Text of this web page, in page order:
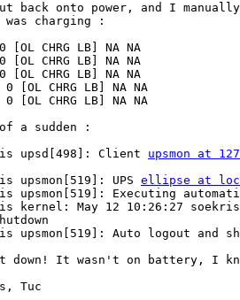
back onto power, and I
was charging :
[OL CHRG LB] NA NA
[OL CHRG LB] NA NA
[OL CHRG LB] NA NA
[OL CHRG LB] NA NA
[OL CHRG LB] NA NA
upsd[498]: Client upsmon at
upsmon[519]: UPS ellipse at
upsmon[519]: Executing
kernel: May 12 10:26:27
upsmon[519]: Auto logout and